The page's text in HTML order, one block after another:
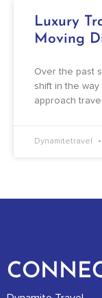
Luxury
Moving
Over the past
shift in the
approach
Dynamitetravel